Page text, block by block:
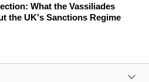
What the Vassiliades
the UK's Sanctions Regime